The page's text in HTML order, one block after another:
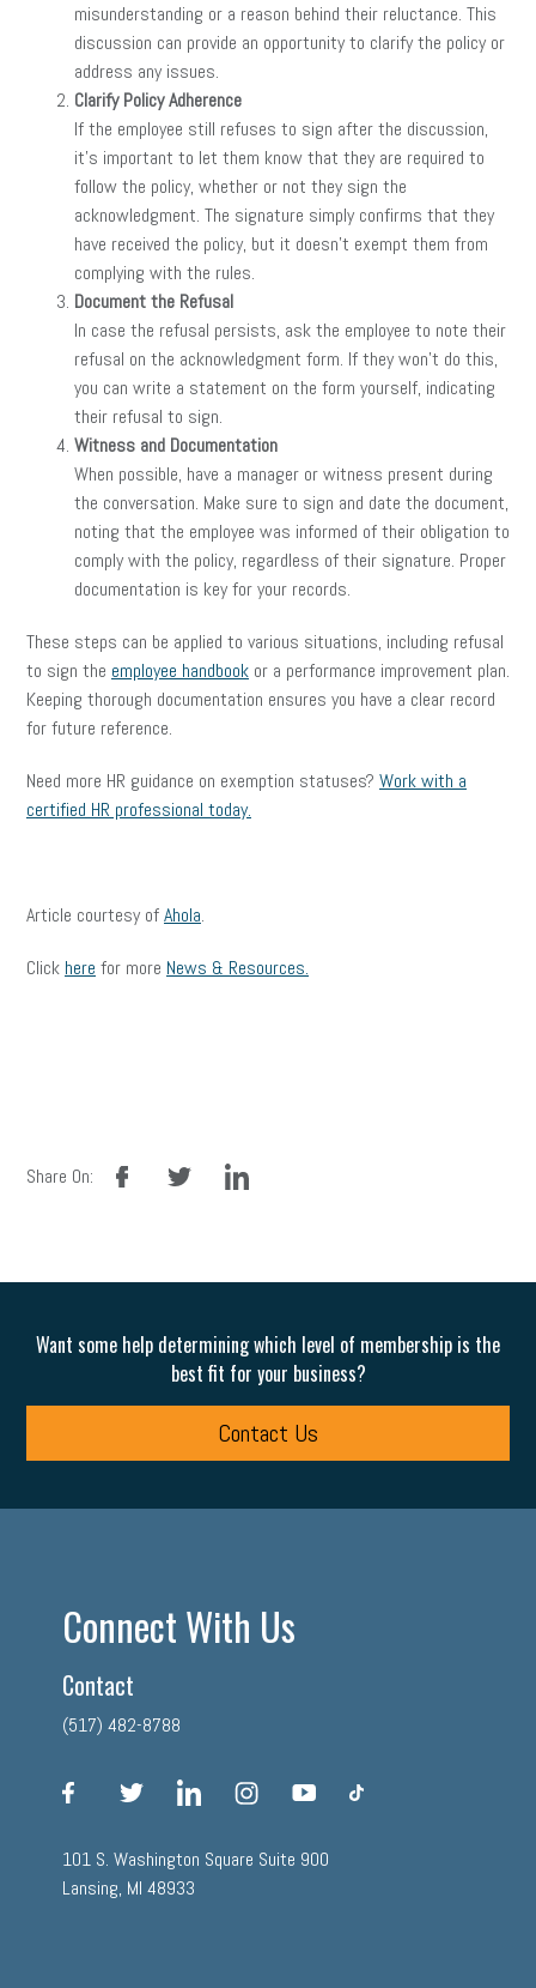
misunderstanding or a reason behind their reluctance. This
discussion can provide an opportunity to clarify the policy or
address any issues.
Clarify Policy Adherence
If the employee still refuses to sign after the discussion,
it’s important to let them know that they are required to
follow the policy, whether or not they sign the
acknowledgment. The signature simply confirms that they
have received the policy, but it doesn’t exempt them from
complying with the rules.
Document the Refusal
In case the refusal persists, ask the employee to note their
refusal on the acknowledgment form. If they won’t do this,
you can write a statement on the form yourself, indicating
their refusal to sign.
Witness and Documentation
When possible, have a manager or witness present during
the conversation. Make sure to sign and date the document,
noting that the employee was informed of their obligation to
comply with the policy, regardless of their signature. Proper
documentation is key for your records.
These steps can be applied to various situations, including refusal
to sign the employee handbook or a performance improvement plan.
Keeping thorough documentation ensures you have a clear record
for future reference.
Need more HR guidance on exemption statuses? Work with a
certified HR professional today.
Article courtesy ofAhola.
Click here for more News & Resources.
Share On:
facebook linkedin
Want some help determining which level of membership is the
best fit for your business?
Contact Us
Connect With Us
Contact
(517) 482-8788
facebook linkedin instagram
101 S. Washington Square Suite 900
Lansing, MI 48933